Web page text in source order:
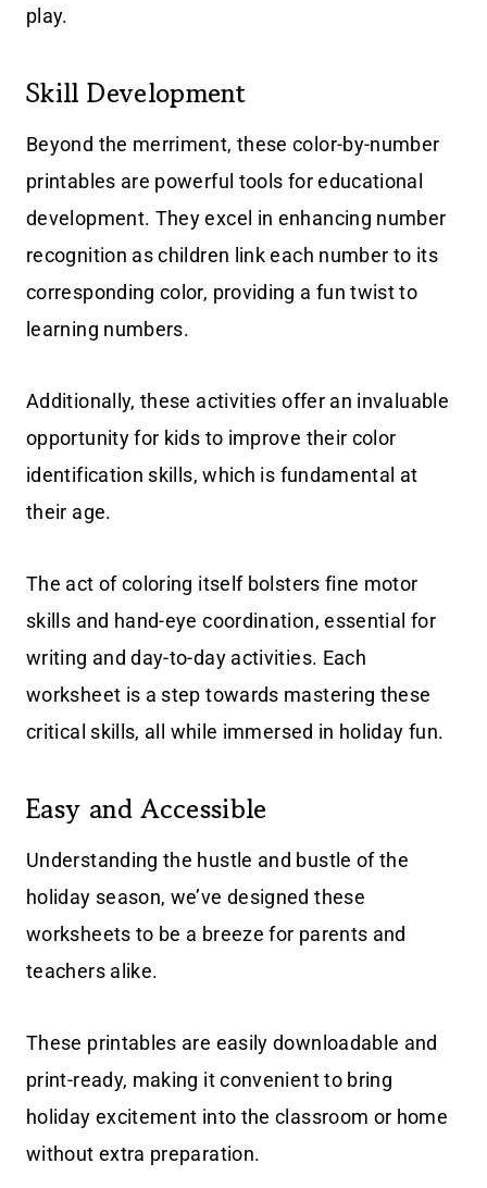
play.
Skill Development
Beyond the merriment, these color-by-number
printables are powerful tools for educational
development. They excel in enhancing number
recognition as children link each number to its
corresponding color, providing a fun twist to
learning numbers.
Additionally, these activities offer an invaluable
opportunity for kids to improve their color
identification skills, which is fundamental at
their age.
The act of coloring itself bolsters fine motor
skills and hand-eye coordination, essential for
writing and day-to-day activities. Each
worksheet is a step towards mastering these
critical skills, all while immersed in holiday fun.
Easy and Accessible
Understanding the hustle and bustle of the
holiday season, we’ve designed these
worksheets to be a breeze for parents and
teachers alike.
These printables are easily downloadable and
print-ready, making it convenient to bring
holiday excitement into the classroom or home
without extra preparation.